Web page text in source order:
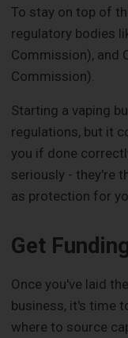
To stay on top of
regulatory bodies
Commission), and
Commission).
Starting a vaping
regulations, but it
you if done
seriously - they're
as protection for
Get
Once you've laid
business, it's time
where to source